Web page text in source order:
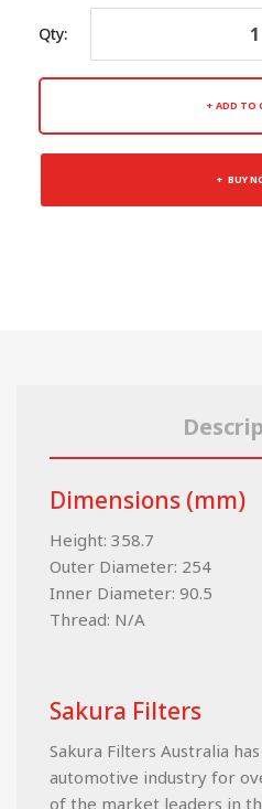
Qty:
ADD TO
BUY
Dimensions (mm)
Height: 358.7
Outer Diameter: 254
Inner Diameter: 90.5
Thread: N/A
Sakura Filters
Sakura Filters Australia
automotive industry for
of the market leaders in